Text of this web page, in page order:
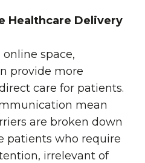
Healthcare Delivery
space,
provide more
care for patients.
mean
are broken down
patients who require
irrelevant of